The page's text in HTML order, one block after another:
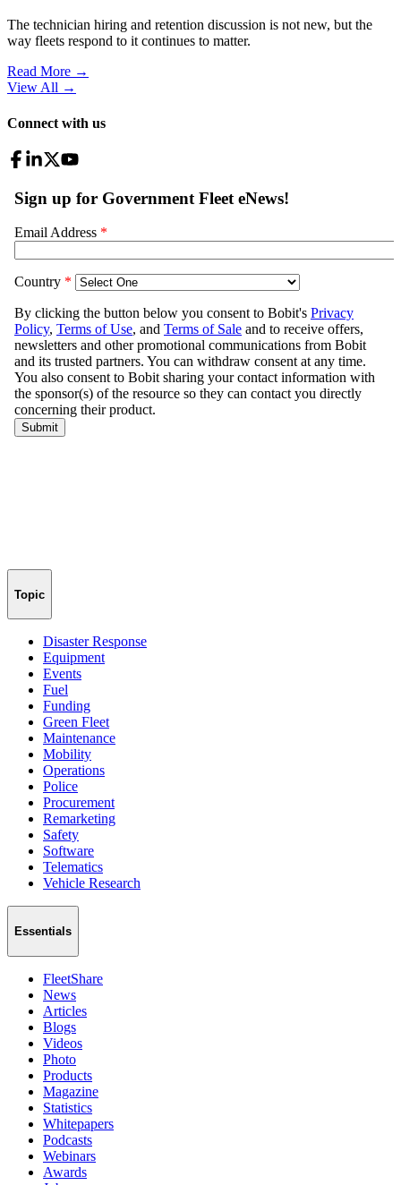
The technician hiring and retention discussion is not new, but the
way fleets respond to it continues to matter.
Read More →
View All →
Connect with us
Topic
Disaster Response
Equipment
Events
Fuel
Funding
Green Fleet
Maintenance
Mobility
Operations
Police
Procurement
Remarketing
Safety
Software
Telematics
Vehicle Research
Essentials
FleetShare
News
Articles
Blogs
Videos
Photo
Products
Magazine
Statistics
Whitepapers
Podcasts
Webinars
Awards